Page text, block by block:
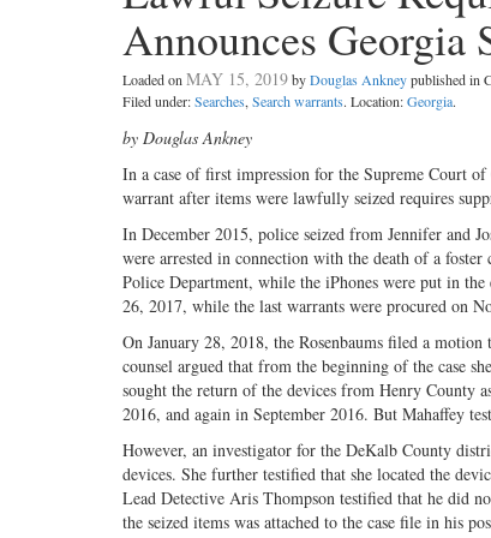
Announces Georgia
Loaded on MAY 15, 2019byDouglas Ankneypublished in
Filed under:Searches, Search warrants. Location:Georgia.
by Douglas Ankney
In a case of first impression for the Supreme Court
warrant after items were lawfully seized requires
In December 2015, police seized from Jennifer and
were arrested in connection with the death of a
Police Department, while the iPhones were put in
26, 2017, while the last warrants were procured on
On January 28, 2018, the Rosenbaums filed a
counsel argued that from the beginning of the case
sought the return of the devices from Henry County
2016, and again in September 2016. But Mahaffey
However, an investigator for the DeKalb County
devices. She further testified that she located the
Lead Detective Aris Thompson testified that he did
the seized items was attached to the case file in his